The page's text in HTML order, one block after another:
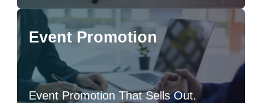
Event Promotion
Event Promotion That Sells Out.